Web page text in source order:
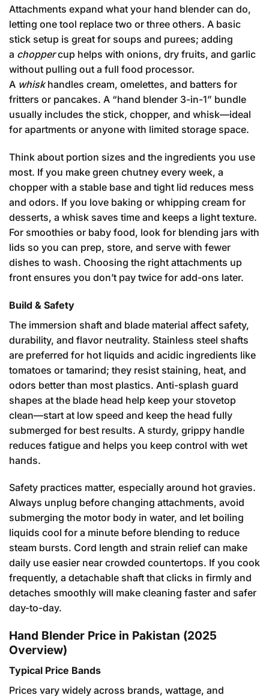
Attachments expand what your hand blender can do,
letting one tool replace two or three others. A basic
stick setup is great for soups and purees; adding
a choppercup helps with onions, dry fruits, and garlic
without pulling out a full food processor.
A whiskhandles cream, omelettes, and batters for
fritters or pancakes. A “hand blender 3-in-1” bundle
usually includes the stick, chopper, and whisk—ideal
for apartments or anyone with limited storage space.
Think about portion sizes and the ingredients you use
most. If you make green chutney every week, a
chopper with a stable base and tight lid reduces mess
and odors. If you love baking or whipping cream for
desserts, a whisk saves time and keeps a light texture.
For smoothies or baby food, look for blending jars with
lids so you can prep, store, and serve with fewer
dishes to wash. Choosing the right attachments up
front ensures you don’t pay twice for add-ons later.
Build & Safety
The immersion shaft and blade material affect safety,
durability, and flavor neutrality. Stainless steel shafts
are preferred for hot liquids and acidic ingredients like
tomatoes or tamarind; they resist staining, heat, and
odors better than most plastics. Anti-splash guard
shapes at the blade head help keep your stovetop
clean—start at low speed and keep the head fully
submerged for best results. A sturdy, grippy handle
reduces fatigue and helps you keep control with wet
hands.
Safety practices matter, especially around hot gravies.
Always unplug before changing attachments, avoid
submerging the motor body in water, and let boiling
liquids cool for a minute before blending to reduce
steam bursts. Cord length and strain relief can make
daily use easier near crowded countertops. If you cook
frequently, a detachable shaft that clicks in firmly and
detaches smoothly will make cleaning faster and safer
day-to-day.
Hand Blender Price in Pakistan (2025
Overview)
Typical Price Bands
Prices vary widely across brands, wattage, and